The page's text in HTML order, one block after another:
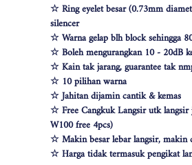
☆ Ring eyelet besar (0.73mm
silencer
☆ Warna gelap blh block sehingga
☆ Boleh mengurangkan 10 - 20dB
☆ Kain tak jarang, guarantee tak
☆ 10 pilihan warna
☆ Jahitan dijamin cantik & kemas
☆ Free Cangkuk Langsir utk
W100 free 4pcs)
☆ Makin besar lebar langsir, makin
☆ Harga tidak termasuk pengikat